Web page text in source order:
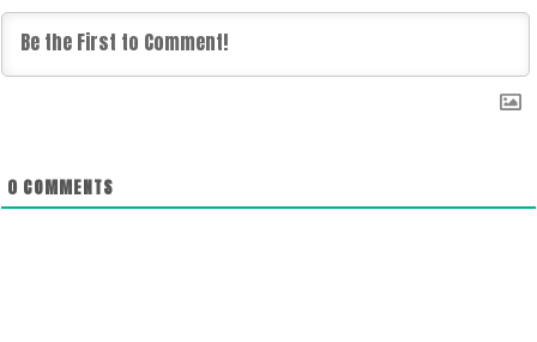
0 COMMENTS